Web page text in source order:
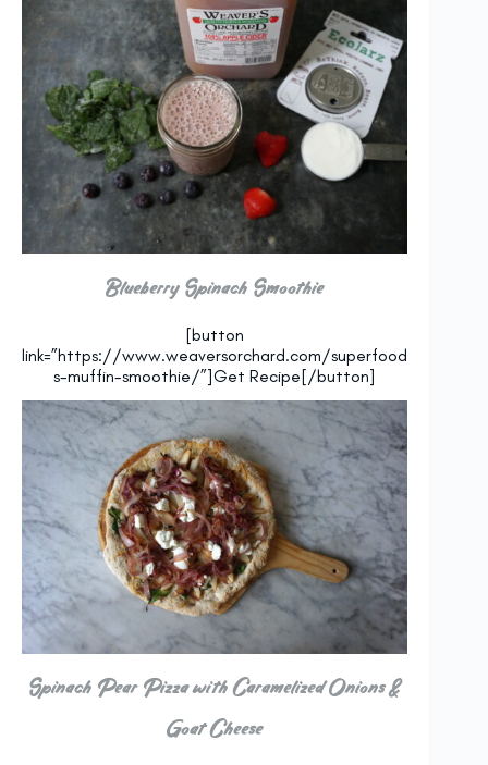
Blueberry Spinach Smoothie
[button
link=”https://www.weaversorchard.com/superfood
s-muffin-smoothie/”]Get Recipe[/button]
Spinach Pear Pizza with Caramelized Onions &
Goat Cheese